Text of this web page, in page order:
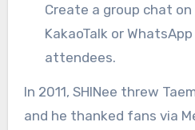
Create a group chat
KakaoTalk or
attendees.
In 2011, SHINee threw
and he thanked fans via